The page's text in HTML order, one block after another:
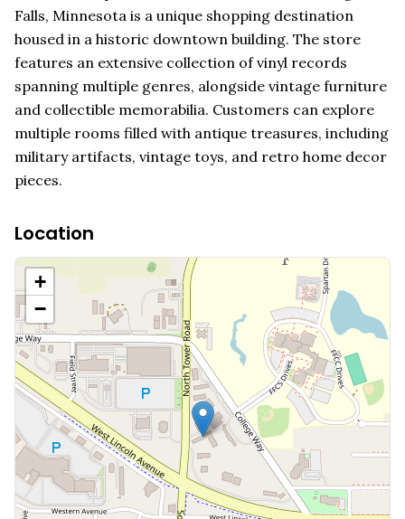
Falls, Minnesota is a unique shopping destination
housed in a historic downtown building. The store
features an extensive collection of vinyl records
spanning multiple genres, alongside vintage furniture
and collectible memorabilia. Customers can explore
multiple rooms filled with antique treasures, including
military artifacts, vintage toys, and retro home decor
pieces.
Location
+
−